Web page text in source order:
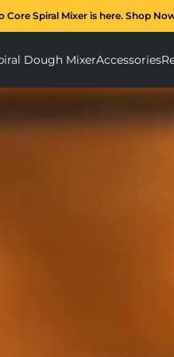
Core Spiral Mixer is here. Shop
Pizza Ovens submenu
Dough Mixer Spiral
Accessories